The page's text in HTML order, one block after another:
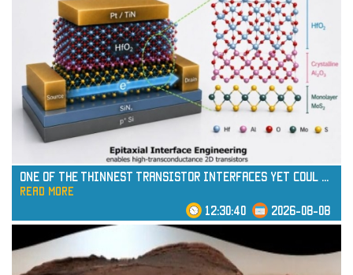
One of the Thinnest Transistor Interfaces Yet Coul
read more
12:30:40 2026-08-08